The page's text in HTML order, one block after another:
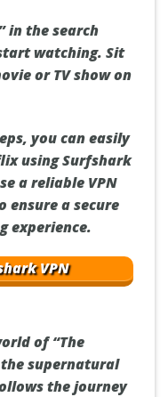
in the search
watching. Sit
or TV show on
you can easily
using Surfshark
a reliable VPN
ensure a secure
experience.
VPN
of “The
supernatural
the journey